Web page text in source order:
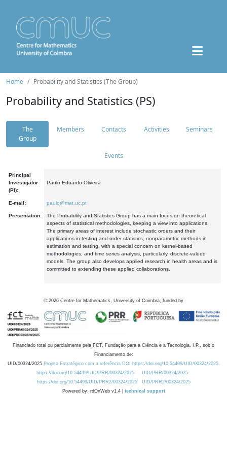
Home Probability and Statistics (The Group)
Probability and Statistics (PS)
The
Group
Members Contacts Activities Seminars
Events
Principal
Investigator
(PI):
Paulo Eduardo Oliveira
E-mail: paulo@mat.uc.pt
Presentation:
The Probability and Statistics Group has a main focus on theoretical
aspects of statistical methodologies, keeping a view into applications.
The primary areas of interest include stochastic orders and their
applications in testing and order statistics, nonparametric methods in
estimation and testing, with a special concern on kernel-based
methodologies, and time series analysis, particularly, discrete-valued
models. The group also develops applied research in health areas and is
committed to extending these applied collaborations.
© 2026 Centre for Mathematics, University of Coimbra, funded by
Financiado total ou parcialmente pela FCT, Fundação para a Ciência e a Tecnologia, I.P., sob o
Financiamento de:
UID/00324/2025 Projeto Estratégico com a referência DOI https://doi.org/10.54499/UID/00324/2025.
https://doi.org/10.54499/UID/PRR/00324/2025
UID/PRR/00324/2025
https://doi.org/10.54499/UID/PRR2/00324/2025
UID/PRR2/00324/2025
Powered by: rdOnWeb v1.4 | technical support